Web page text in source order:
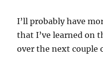
I’ll probably have
that I’ve learned on
over the next couple